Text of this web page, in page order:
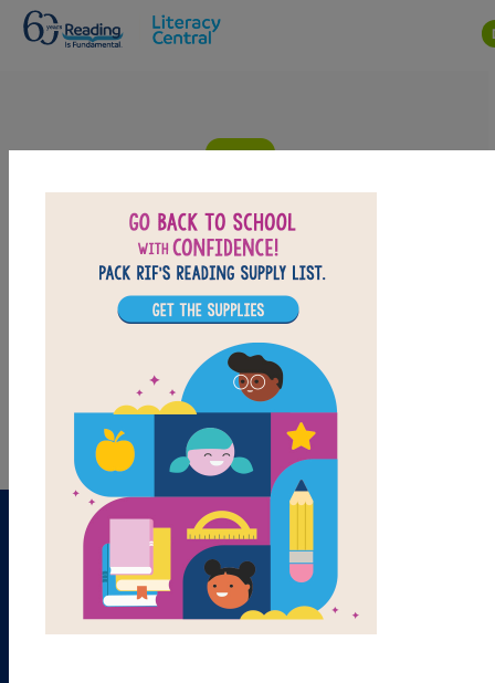
Space Camp (Galaxy Zack): Criss Cross
Answer clues based on the content and vocabulary
words from Space Camp (Galaxy Zack). Look for hints
tablet, phone, or computer.
PRINT PDF